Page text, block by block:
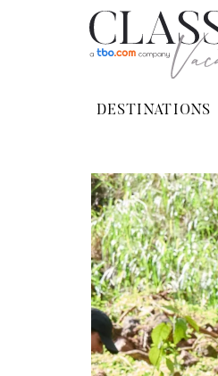
DESTINATIONS